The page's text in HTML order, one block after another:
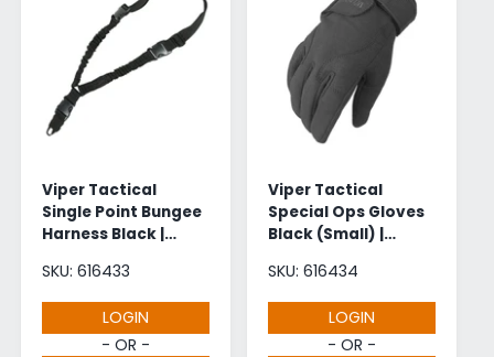
Viper Tactical
Single Point Bungee
Harness Black |
SKU: 616433
LOGIN
- OR -
Viper Tactical
Special Ops Gloves
Black (Small) |
SKU: 616434
LOGIN
- OR -